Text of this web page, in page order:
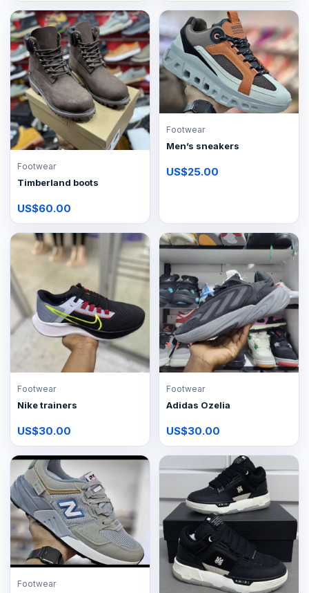
Footwear
Timberland boots
US$60.00
Footwear
Men’s sneakers
US$25.00
Footwear
Nike trainers
US$30.00
Footwear
Adidas Ozelia
US$30.00
Footwear